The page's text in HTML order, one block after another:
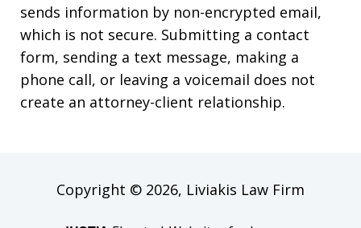
sends information by non-encrypted email,
which is not secure. Submitting a contact
form, sending a text message, making a
phone call, or leaving a voicemail does not
create an attorney-client relationship.
Copyright © 2026, Liviakis Law Firm